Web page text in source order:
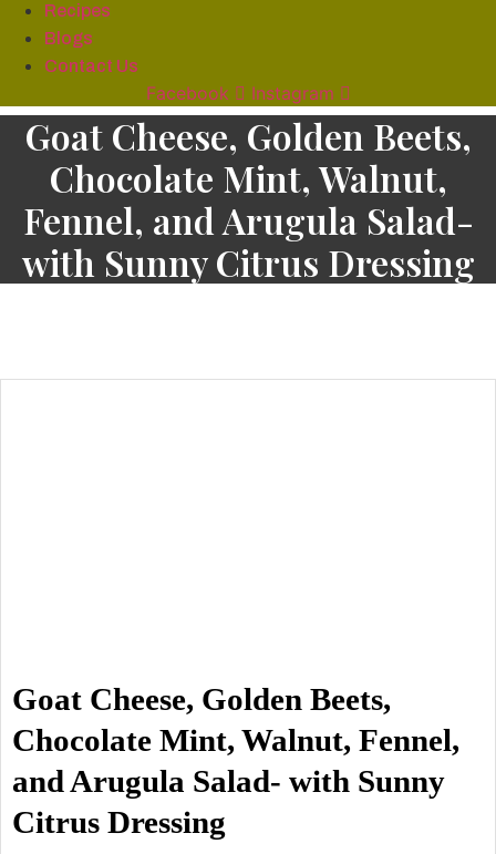
Recipes
Blogs
Contact Us
Facebook Instagram
Goat Cheese, Golden Beets,
Chocolate Mint, Walnut,
Fennel, and Arugula Salad-
with Sunny Citrus Dressing
Goat Cheese, Golden Beets,
Chocolate Mint, Walnut, Fennel,
and Arugula Salad- with Sunny
Citrus Dressing